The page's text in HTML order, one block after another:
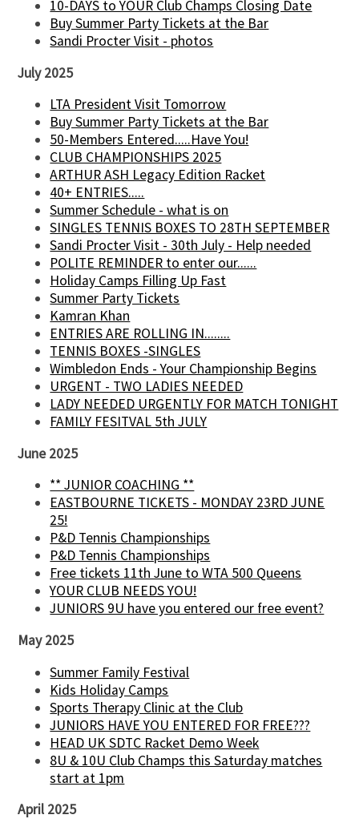
10-DAYS to YOUR Club Champs Closing Date
Buy Summer Party Tickets at the Bar
Sandi Procter Visit - photos
July 2025
LTA President Visit Tomorrow
Buy Summer Party Tickets at the Bar
50-Members Entered.....Have You!
CLUB CHAMPIONSHIPS 2025
ARTHUR ASH Legacy Edition Racket
40+ ENTRIES.....
Summer Schedule - what is on
SINGLES TENNIS BOXES TO 28TH SEPTEMBER
Sandi Procter Visit - 30th July - Help needed
POLITE REMINDER to enter our......
Holiday Camps Filling Up Fast
Summer Party Tickets
Kamran Khan
ENTRIES ARE ROLLING IN........
TENNIS BOXES -SINGLES
Wimbledon Ends - Your Championship Begins
URGENT - TWO LADIES NEEDED
LADY NEEDED URGENTLY FOR MATCH TONIGHT
FAMILY FESITVAL 5th JULY
June 2025
** JUNIOR COACHING **
EASTBOURNE TICKETS - MONDAY 23RD JUNE
25!
P&D Tennis Championships
P&D Tennis Championships
Free tickets 11th June to WTA 500 Queens
YOUR CLUB NEEDS YOU!
JUNIORS 9U have you entered our free event?
May 2025
Summer Family Festival
Kids Holiday Camps
Sports Therapy Clinic at the Club
JUNIORS HAVE YOU ENTERED FOR FREE???
HEAD UK SDTC Racket Demo Week
8U & 10U Club Champs this Saturday matches
start at 1pm
April 2025